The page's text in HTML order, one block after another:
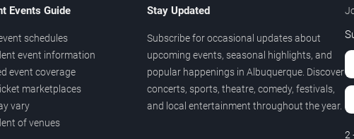
Events Guide
schedules
event information
event coverage
marketplaces
vary
of venues
Stay Updated
Subscribe for occasional updates about
upcoming events, seasonal highlights, and
popular happenings in Albuquerque. Discover
concerts, sports, theatre, comedy, festivals,
and local entertainment throughout the year.
2